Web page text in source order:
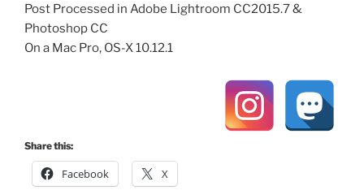
Post Processed in Adobe Lightroom CC2015.7 &
Photoshop CC
On a Mac Pro, OS-X 10.12.1
Share this:
Facebook X